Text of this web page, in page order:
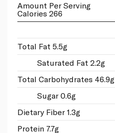
Amount Per Serving
Calories 266
Total Fat 5.5g
Saturated Fat 2.2g
Total Carbohydrates 46.9g
Sugar 0.6g
Dietary Fiber 1.3g
Protein 7.7g